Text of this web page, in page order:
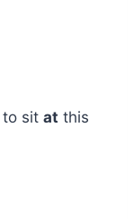
to sit at this